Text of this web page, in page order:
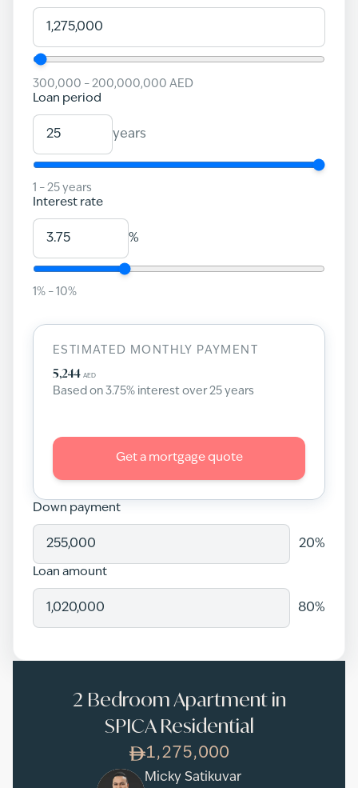
300,000 – 200,000,000 AED
Loan period
years
1 – 25 years
Interest rate
%
1 % – 10%
ESTIMATED MONTHLY PAYMENT
5,244 AED
Based on 3.75% interest over25 years
Get a mortgage quote
Down payment
20%
Loan amount
80%
2 Bedroom Apartment in
SPICA Residential
1,275,000
Micky Satikuvar